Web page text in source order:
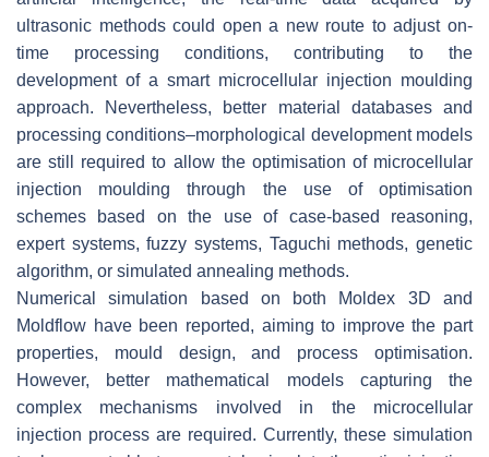
ultrasonic methods could open a new route to adjust on-
time processing conditions, contributing to the
development of a smart microcellular injection moulding
approach. Nevertheless, better material databases and
processing conditions–morphological development models
are still required to allow the optimisation of microcellular
injection moulding through the use of optimisation
schemes based on the use of case-based reasoning,
expert systems, fuzzy systems, Taguchi methods, genetic
algorithm, or simulated annealing methods.
Numerical simulation based on both Moldex 3D and
Moldflow have been reported, aiming to improve the part
properties, mould design, and process optimisation.
However, better mathematical models capturing the
complex mechanisms involved in the microcellular
injection process are required. Currently, these simulation